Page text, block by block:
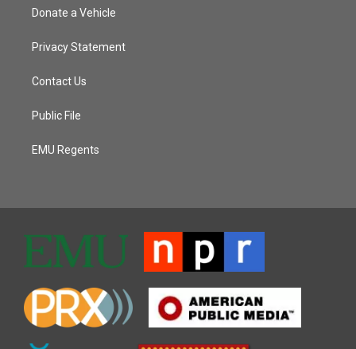
Donate a Vehicle
Privacy Statement
Contact Us
Public File
EMU Regents